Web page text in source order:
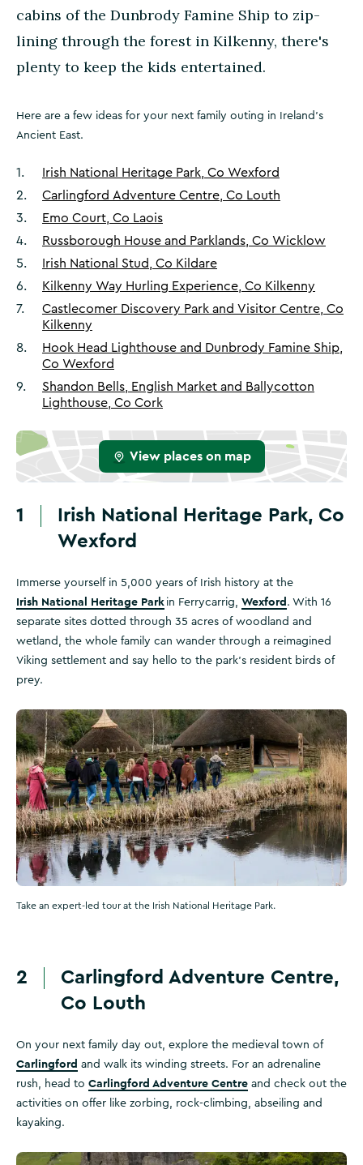
cabins of the Dunbrody Famine Ship to zip-
lining through the forest in Kilkenny, there's
plenty to keep the kids entertained.
Here are a few ideas for your next family outing in Ireland’s
Ancient East.
1 .
Irish National Heritage Park, Co Wexford
2.
Carlingford Adventure Centre, Co Louth
3.
Emo Court, Co Laois
4.
Russborough House and Parklands, Co Wicklow
5.
Irish National Stud, Co Kildare
6.
Kilkenny Way Hurling Experience, Co Kilkenny
7.
Castlecomer Discovery Park and Visitor Centre, Co
Kilkenny
8.
Hook Head Lighthouse and Dunbrody Famine Ship,
Co Wexford
9.
Shandon Bells, English Market and Ballycotton
Lighthouse, Co Cork
View places on map
1
Irish National Heritage Park, Co
Wexford
Immerse yourself in 5,000 years of Irish history at the
Irish National Heritage Park in Ferrycarrig, Wexford . With 16
separate sites dotted through 35 acres of woodland and
wetland, the whole family can wander through a reimagined
Viking settlement and say hello to the park's resident birds of
prey.
Take an expert-led tour at the Irish National Heritage Park.
2
Carlingford Adventure Centre,
Co Louth
On your next family day out, explore the medieval town of
Carlingford and walk its winding streets. For an adrenaline
rush, head to Carlingford Adventure Centre and check out the
activities on offer like zorbing, rock-climbing, abseiling and
kayaking.